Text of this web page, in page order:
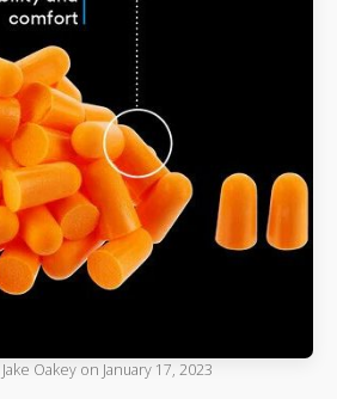
Jake Oakeyon January 17, 2023